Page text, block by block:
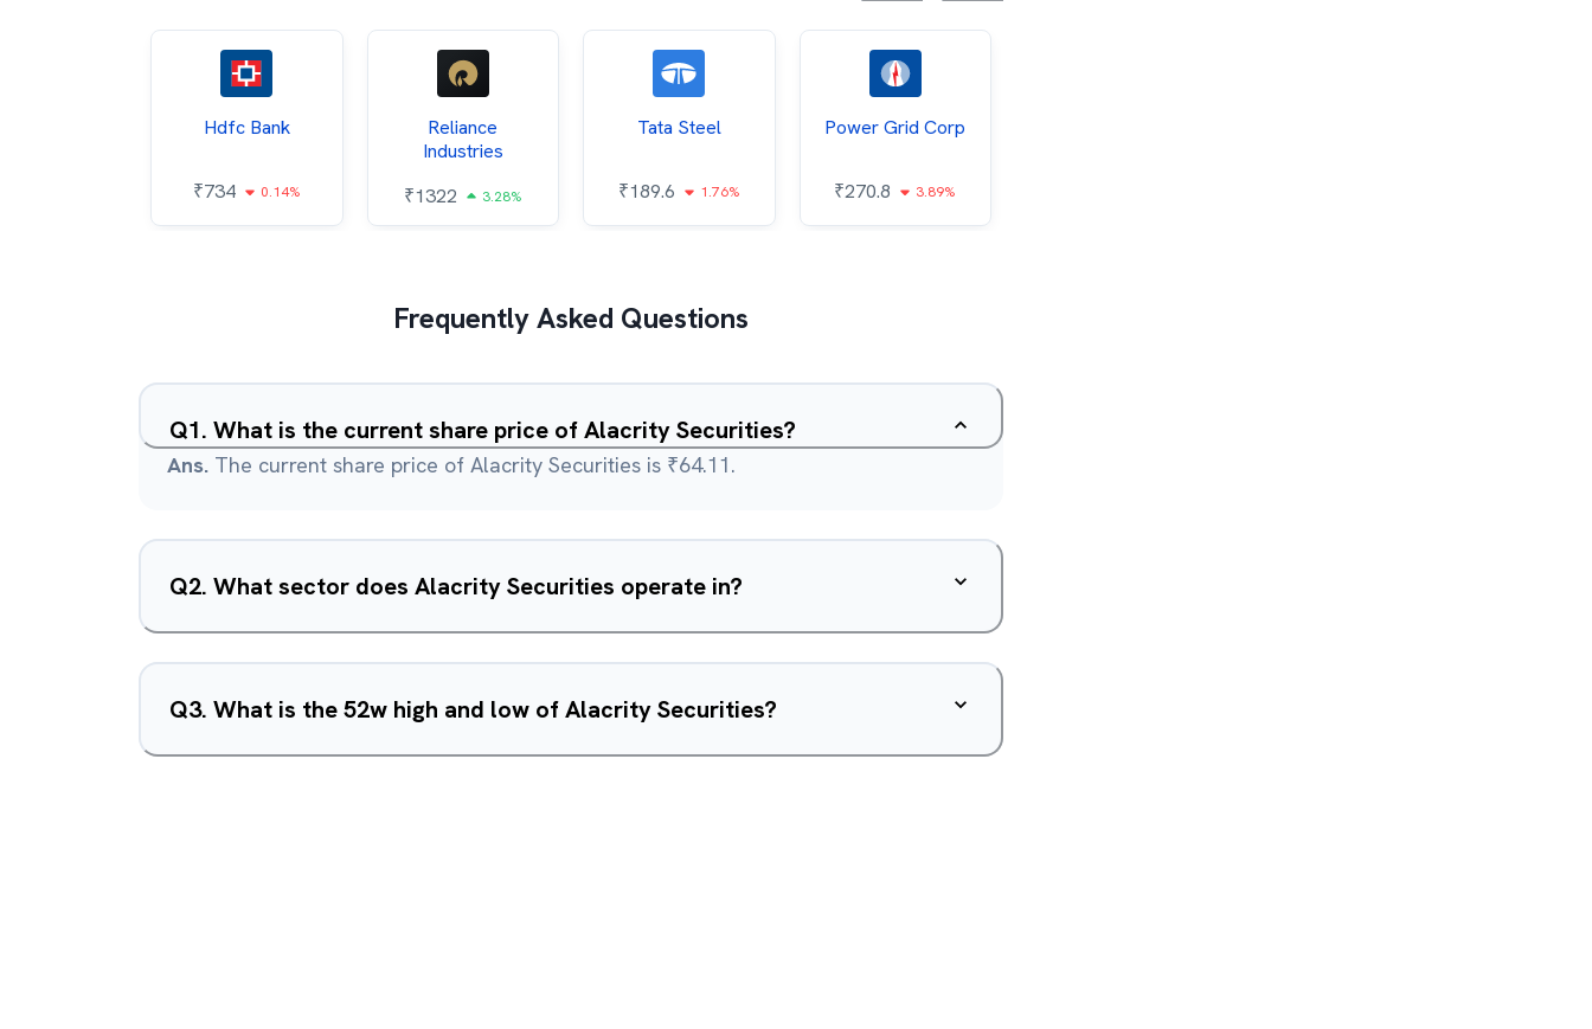
Hdfc Bank
₹734 0.14%
Reliance
Industries
₹1322 3.28%
Tata Steel
₹189.6 1.76%
Power Grid Corp
₹270.8 3.89%
Frequently Asked Questions
Q1. What is the current share price of Alacrity Securities?
Ans. The current share price of Alacrity Securities is ₹64.11.
Q2. What sector does Alacrity Securities operate in?
Q3. What is the 52w high and low of Alacrity Securities?